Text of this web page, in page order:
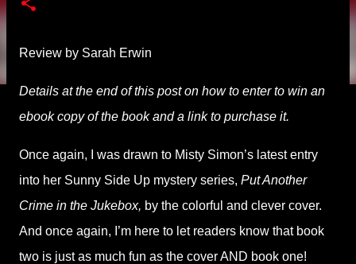
Review by Sarah Erwin
Details at the end of this post on how to enter to win an
ebook copy of the book and a link to purchase it.
Once again, I was drawn to Misty Simon’s latest entry
into her Sunny Side Up mystery series, Put Another
Crime in the Jukebox, by the colorful and clever cover.
And once again, I’m here to let readers know that book
two is just as much fun as the cover AND book one!